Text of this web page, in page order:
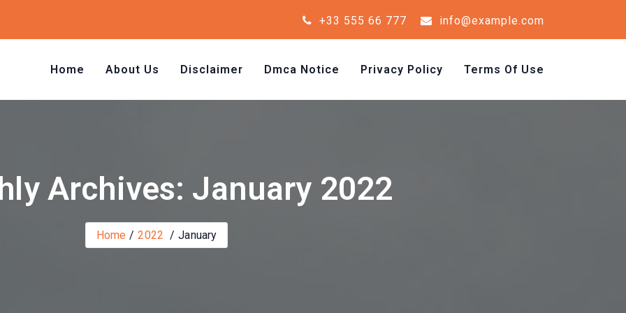
+33 555 66 777 info@example.com
Home About Us Disclaimer Dmca Notice Privacy Policy Terms Of Use
Archives: January 2022
Home 2022 January